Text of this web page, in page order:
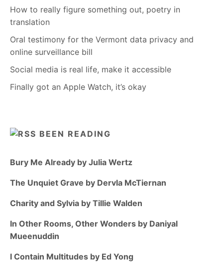
How to really figure something out, poetry in
translation
Oral testimony for the Vermont data privacy and
online surveillance bill
Social media is real life, make it accessible
Finally got an Apple Watch, it’s okay
BEEN READING
Bury Me Already by Julia Wertz
The Unquiet Grave by Dervla McTiernan
Charity and Sylvia by Tillie Walden
In Other Rooms, Other Wonders by Daniyal
Mueenuddin
I Contain Multitudes by Ed Yong